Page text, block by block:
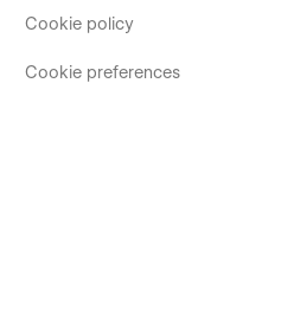
Cookie policy
Cookie preferences